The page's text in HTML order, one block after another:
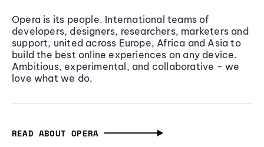
Opera is its people. International teams of
developers, designers, researchers, marketers and
support, united across Europe, Africa and Asia to
build the best online experiences on any device.
Ambitious, experimental, and collaborative - we
love what we do.
READ ABOUT OPERA